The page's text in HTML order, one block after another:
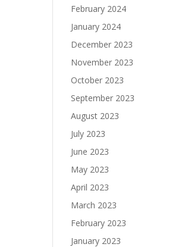
February 2024
January 2024
December 2023
November 2023
October 2023
September 2023
August 2023
July 2023
June 2023
May 2023
April 2023
March 2023
February 2023
January 2023